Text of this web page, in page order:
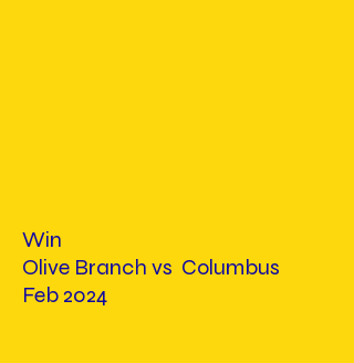
Win
Olive Branch vs Columbus
Feb 2024